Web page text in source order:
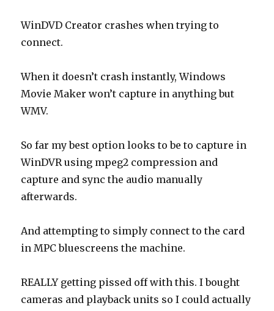
WinDVD Creator crashes when trying to
connect.
When it doesn’t crash instantly, Windows
Movie Maker won’t capture in anything but
WMV.
So far my best option looks to be to capture in
WinDVR using mpeg2 compression and
capture and sync the audio manually
afterwards.
And attempting to simply connect to the card
in MPC bluescreens the machine.
REALLY getting pissed off with this. I bought
cameras and playback units so I could actually